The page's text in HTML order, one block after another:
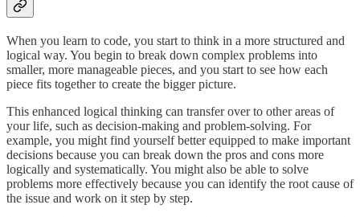
When you learn to code, you start to think in a more structured and
logical way. You begin to break down complex problems into
smaller, more manageable pieces, and you start to see how each
piece fits together to create the bigger picture.
This enhanced logical thinking can transfer over to other areas of
your life, such as decision-making and problem-solving. For
example, you might find yourself better equipped to make important
decisions because you can break down the pros and cons more
logically and systematically. You might also be able to solve
problems more effectively because you can identify the root cause of
the issue and work on it step by step.